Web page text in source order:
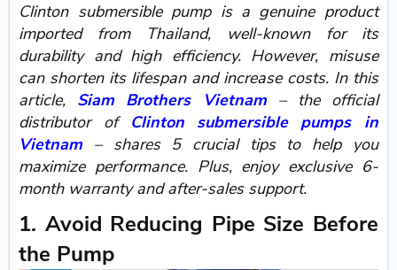
Clinton submersible pump is a genuine product
imported from Thailand, well-known for its
durability and high efficiency. However, misuse
can shorten its lifespan and increase costs. In this
article, Siam Brothers Vietnam– the official
distributor of Clinton submersible pumps in
Vietnam– shares 5 crucial tips to help you
maximize performance. Plus, enjoy exclusive 6-
month warranty and after-sales support.
1. Avoid Reducing Pipe Size Before
the Pump